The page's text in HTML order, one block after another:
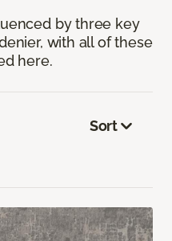
by three key
with all of these
here.
Sort